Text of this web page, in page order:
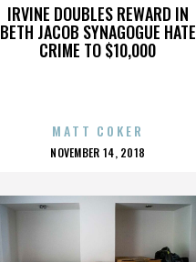
IRVINE DOUBLES REWARD IN
BETH JACOB SYNAGOGUE HATE
CRIME TO $10,000
MATT COKER
POSTED
NOVEMBER 14, 2018